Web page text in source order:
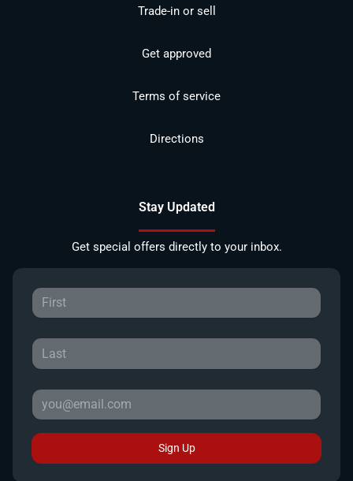
Trade-in or sell
Get approved
Terms of service
Directions
Stay Updated
Get special offers directly to your inbox.
Sign Up